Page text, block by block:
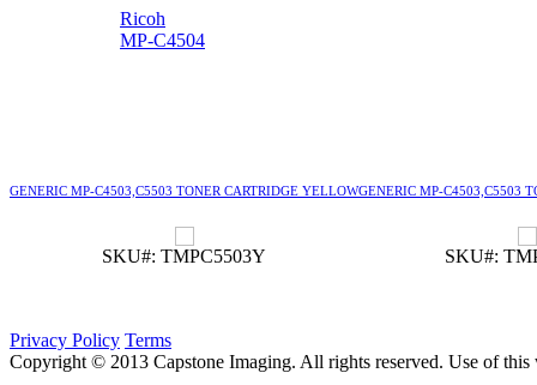
Ricoh
MP-C4504
GENERIC MP-C4503,C5503 TONER CARTRIDGE YELLOW
SKU#: TMPC5503Y
GENERIC MP-C4503,C5503
SKU#:
Privacy Policy Terms
Copyright © 2013 Capstone Imaging. All rights reserved. Use of this